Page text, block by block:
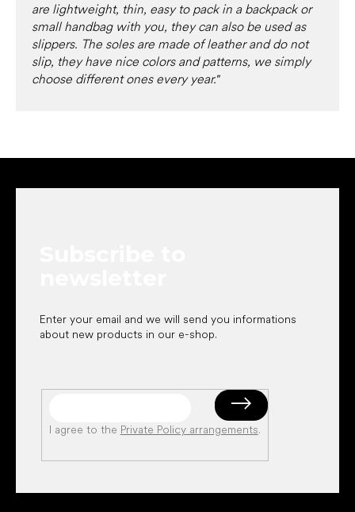
are lightweight, thin, easy to pack in a backpack or
small handbag with you, they can also be used as
slippers. The soles are made of leather and do not
slip, they have nice colors and patterns, we simply
choose different ones every year."
Enter your email and we will send you informations
about new products in our e-shop.
I agree to the Private Policy arrangements.